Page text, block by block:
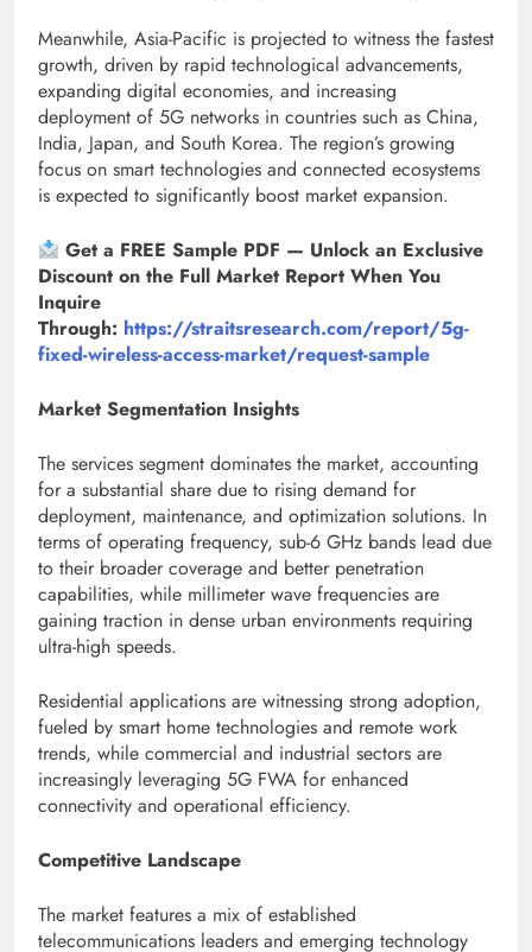
Meanwhile, Asia-Pacific is projected to witness the fastest
growth, driven by rapid technological advancements,
expanding digital economies, and increasing
deployment of 5G networks in countries such as China,
India, Japan, and South Korea. The region’s growing
focus on smart technologies and connected ecosystems
is expected to significantly boost market expansion.
Get a FREE Sample PDF — Unlock an Exclusive
Discount on the Full Market Report When You
Inquire
Through: https://straitsresearch.com/report/5g-
fixed-wireless-access-market/request-sample
Market Segmentation Insights
The services segment dominates the market, accounting
for a substantial share due to rising demand for
deployment, maintenance, and optimization solutions. In
terms of operating frequency, sub-6 GHz bands lead due
to their broader coverage and better penetration
capabilities, while millimeter wave frequencies are
gaining traction in dense urban environments requiring
ultra-high speeds.
Residential applications are witnessing strong adoption,
fueled by smart home technologies and remote work
trends, while commercial and industrial sectors are
increasingly leveraging 5G FWA for enhanced
connectivity and operational efficiency.
Competitive Landscape
The market features a mix of established
telecommunications leaders and emerging technology